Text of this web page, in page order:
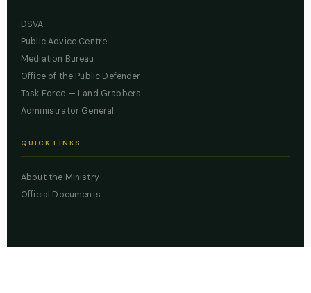
DSVA
Public Advice Centre
Mediation Bureau
Office of the Public Defender
Task Force — Land Grabbers
Administrator General
QUICK LINKS
About the Ministry
Official Documents